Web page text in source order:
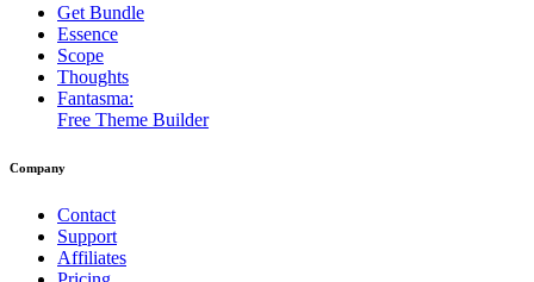
Get Bundle
Essence
Scope
Thoughts
Fantasma:
Free Theme Builder
Company
Contact
Support
Affiliates